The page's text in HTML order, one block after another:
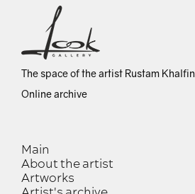
The space of the artist Rustam Khalfin
Online archive
Main
About the artist
Artworks